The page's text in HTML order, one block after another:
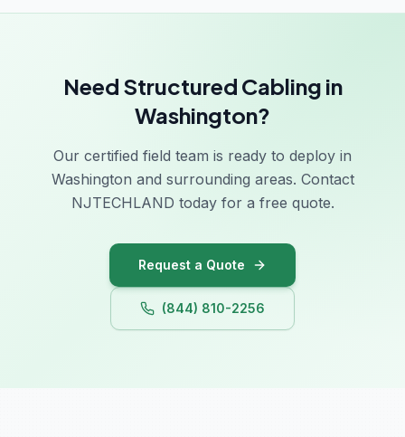
Florida
Hawaii
Illinois
Need Structured Cabling in
Washington?
Our certified field team is ready to deploy in
Washington and surrounding areas. Contact
NJTECHLAND today for a free quote.
Request a Quote
(844) 810-2256